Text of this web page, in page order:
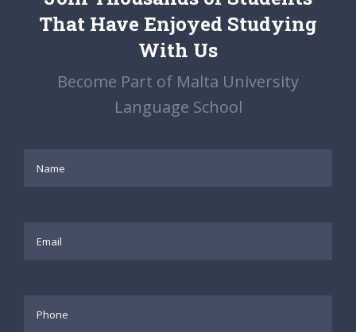
That Have Enjoyed Studying
With Us
Become Part of Malta University
Language School